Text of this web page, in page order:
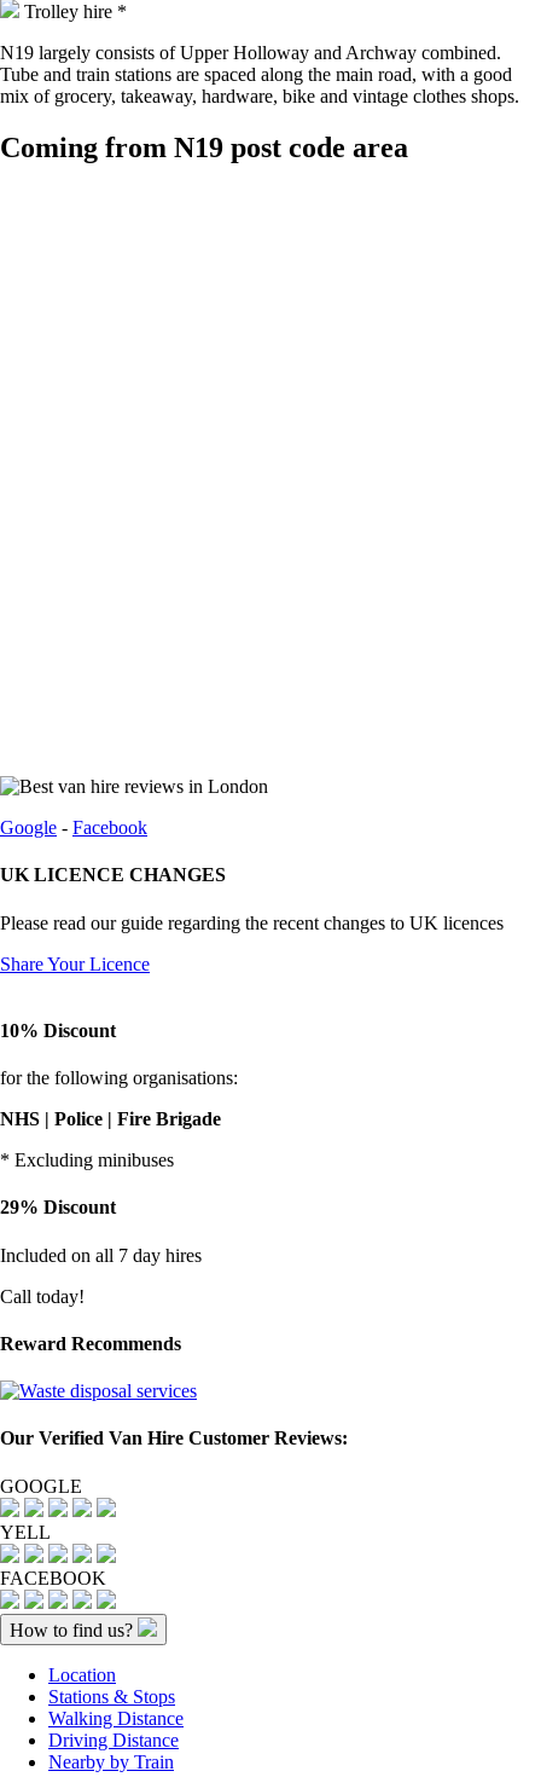
Trolley hire *
N19 largely consists of Upper Holloway and Archway combined.
Tube and train stations are spaced along the main road, with a good
mix of grocery, takeaway, hardware, bike and vintage clothes shops.
Coming from N19 post code area
Google - Facebook
UK LICENCE CHANGES
Please read our guide regarding the recent changes to UK licences
Share Your Licence
10% Discount
for the following organisations:
NHS | Police | Fire Brigade
* Excluding minibuses
29% Discount
Included on all 7 day hires
Call today!
Reward Recommends
Our Verified Van Hire Customer Reviews:
GOOGLE
YELL
FACEBOOK
How to find us?
Location
Stations & Stops
Walking Distance
Driving Distance
Nearby by Train